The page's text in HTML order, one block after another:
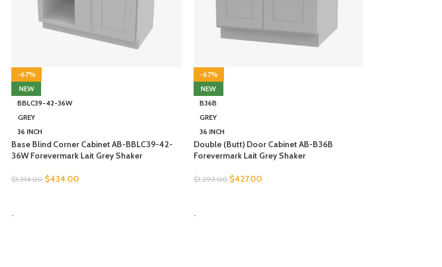
-67%
NEW
BBLC39-42-36W
GREY
36 INCH
Base Blind Corner Cabinet AB-BBLC39-42-
36W Forevermark Lait Grey Shaker
$1,314.00 $434.00
-
-67%
NEW
B36B
GREY
36 INCH
Double (Butt) Door Cabinet AB-B36B
Forevermark Lait Grey Shaker
$1,293.00 $427.00
-